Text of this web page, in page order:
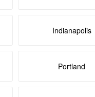
Indianapolis
Portland